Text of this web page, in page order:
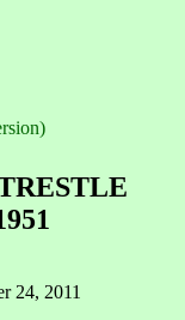
24, 2011